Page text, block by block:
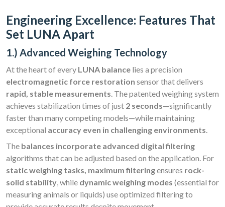
Engineering Excellence: Features That
Set LUNA Apart
1.) Advanced Weighing Technology
At the heart of every LUNA balance lies a precision
electromagnetic force restoration sensor that delivers
rapid, stable measurements . The patented weighing system
achieves stabilization times of just 2 seconds—significantly
faster than many competing models—while maintaining
exceptional accuracy even in challenging environments
The balances incorporate advanced digital filtering
algorithms that can be adjusted based on the application. For
static weighing tasks, maximum filteringensures rock-
solid stability , while dynamic weighing modes (essential for
measuring animals or liquids) use optimized filtering to